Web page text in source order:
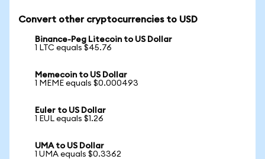
Convert other cryptocurrencies to USD
Binance-Peg Litecoin to US Dollar
1 LTC equals $45.76
Memecoin to US Dollar
1 MEME equals $0.000493
Euler to US Dollar
1 EUL equals $1.26
UMA to US Dollar
1 UMA equals $0.3362